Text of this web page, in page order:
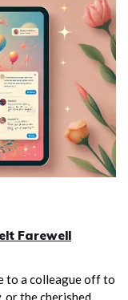
Farewell
to a colleague off to
or the cherished